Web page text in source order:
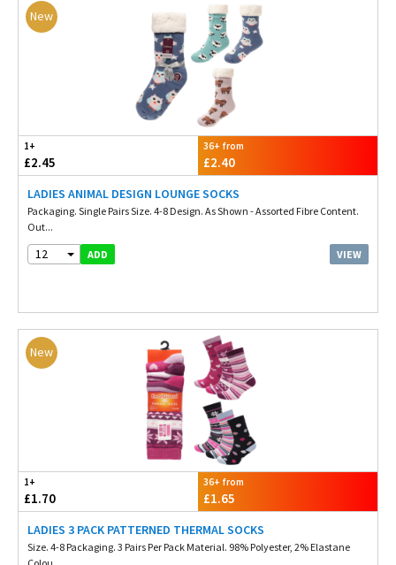
New
1+
£2.45
36+ from
£2.40
LADIES ANIMAL DESIGN LOUNGE SOCKS
Packaging. Single Pairs Size. 4-8 Design. As Shown - Assorted Fibre Content.
Out...
12 ADD VIEW
New
1+
£1.70
36+ from
£1.65
LADIES 3 PACK PATTERNED THERMAL SOCKS
Size. 4-8 Packaging. 3 Pairs Per Pack Material. 98% Polyester, 2% Elastane